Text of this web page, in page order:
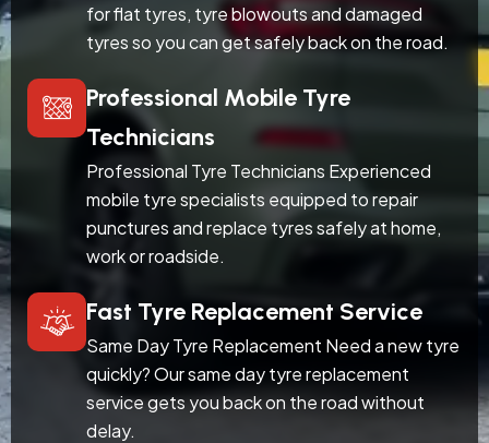
for flat tyres, tyre blowouts and damaged
tyres so you can get safely back on the road.
Professional Mobile Tyre
Technicians
Professional Tyre Technicians Experienced
mobile tyre specialists equipped to repair
punctures and replace tyres safely at home,
work or roadside.
Fast Tyre Replacement Service
Same Day Tyre Replacement Need a new tyre
quickly? Our same day tyre replacement
service gets you back on the road without
delay.